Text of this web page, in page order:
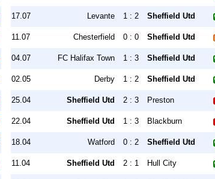
17.07 Levante 1 : 2 Sheffield Utd
11.07 Chesterfield 0 : 0 Sheffield Utd
04.07 FC Halifax Town 1 : 3 Sheffield Utd
02.05 Derby 1 : 2 Sheffield Utd
25.04 Sheffield Utd 2 : 3 Preston
22.04 Sheffield Utd 1 : 3 Blackburn
18.04 Watford 0 : 2 Sheffield Utd
11.04 Sheffield Utd 2 : 1 Hull City